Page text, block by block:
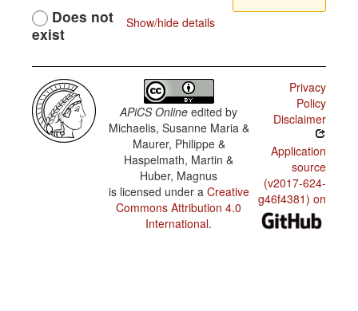
Show/hide details
Does not
exist
APiCS Online edited by
Michaelis, Susanne Maria &
Maurer, Philippe &
Haspelmath, Martin &
Huber, Magnus
is licensed under a Creative
Commons Attribution 4.0
International.
Privacy
Policy
Disclaimer
Application
source
(v2017-624-
g46f4381) on